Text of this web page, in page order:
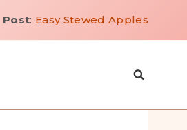
Post: Easy Stewed Apples